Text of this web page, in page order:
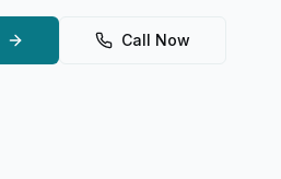
Call Now